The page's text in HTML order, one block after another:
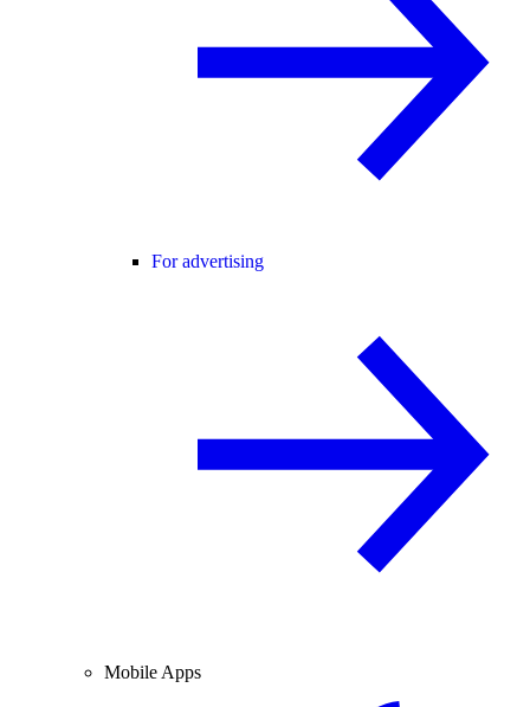
For advertising
Mobile Apps